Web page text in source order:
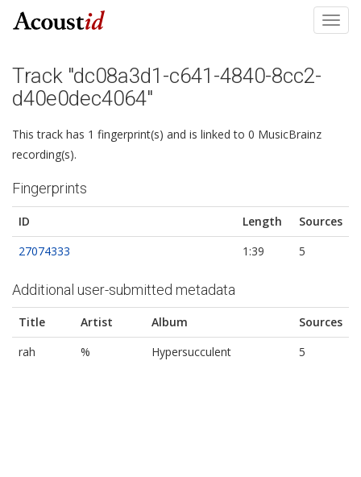
Track "dc08a3d1-c641-4840-8cc2-
d40e0dec4064"
This track has 1 fingerprint(s) and is linked to 0 MusicBrainz
recording(s).
Fingerprints
ID Length
Sources
27074333
1:39 5
Additional user-submitted metadata
Title Artist Album
Sources
rah
% Hypersucculent 5